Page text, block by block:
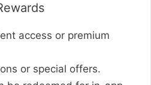
access or premium
or special offers.